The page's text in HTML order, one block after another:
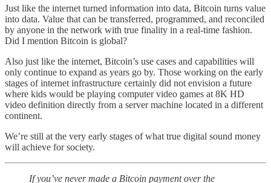
Just like the internet turned information into data, Bitcoin turns value
into data. Value that can be transferred, programmed, and reconciled
by anyone in the network with true finality in a real-time fashion.
Did I mention Bitcoin is global?
Also just like the internet, Bitcoin’s use cases and capabilities will
only continue to expand as years go by. Those working on the early
stages of internet infrastructure certainly did not envision a future
where kids would be playing computer video games at 8K HD
video definition directly from a server machine located in a different
continent.
We’re still at the very early stages of what true digital sound money
will achieve for society.
If you’ve never made a Bitcoin payment over the